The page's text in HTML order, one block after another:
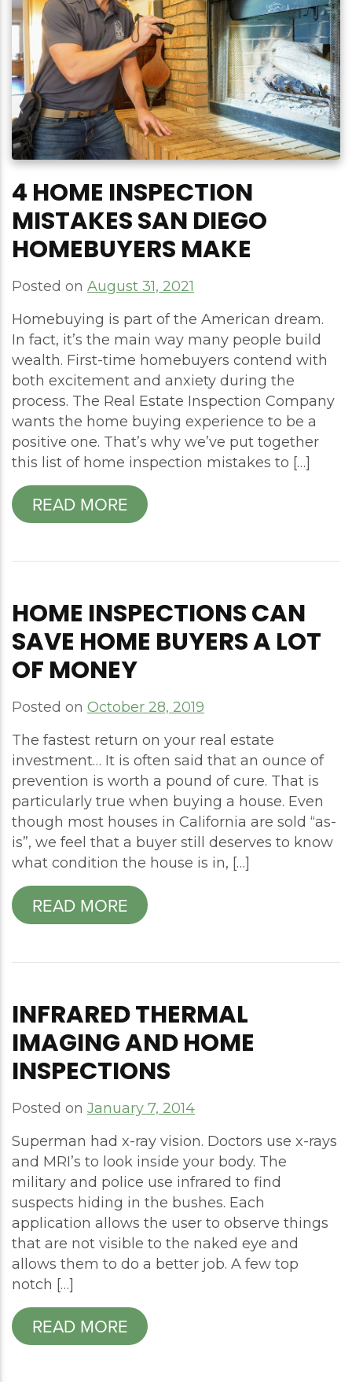
4 HOME INSPECTION
MISTAKES SAN DIEGO
HOMEBUYERS MAKE
Posted on August 31, 2021
Homebuying is part of the American dream.
In fact, it’s the main way many people build
wealth. First-time homebuyers contend with
both excitement and anxiety during the
process. The Real Estate Inspection Company
wants the home buying experience to be a
positive one. That’s why we’ve put together
this list of home inspection mistakes to […]
READ MORE
HOME INSPECTIONS CAN
SAVE HOME BUYERS A LOT
OF MONEY
Posted on October 28, 2019
The fastest return on your real estate
investment… It is often said that an ounce of
prevention is worth a pound of cure. That is
particularly true when buying a house. Even
though most houses in California are sold “as-
is”, we feel that a buyer still deserves to know
what condition the house is in, […]
READ MORE
INFRARED THERMAL
IMAGING AND HOME
INSPECTIONS
Posted on January 7, 2014
Superman had x-ray vision. Doctors use x-rays
and MRI’s to look inside your body. The
military and police use infrared to find
suspects hiding in the bushes. Each
application allows the user to observe things
that are not visible to the naked eye and
allows them to do a better job. A few top
notch […]
READ MORE